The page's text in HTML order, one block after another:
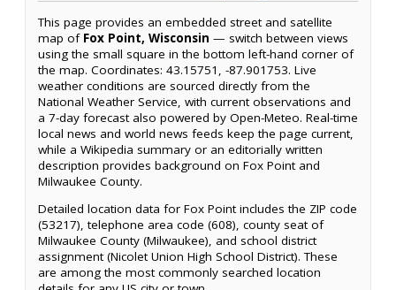
This page provides an embedded street and satellite
map of Fox Point, Wisconsin — switch between views
using the small square in the bottom left-hand corner of
the map. Coordinates: 43.15751, -87.901753. Live
weather conditions are sourced directly from the
National Weather Service, with current observations and
a 7-day forecast also powered by Open-Meteo. Real-time
local news and world news feeds keep the page current,
while a Wikipedia summary or an editorially written
description provides background on Fox Point and
Milwaukee County.
Detailed location data for Fox Point includes the ZIP code
(53217), telephone area code (608), county seat of
Milwaukee County (Milwaukee), and school district
assignment (Nicolet Union High School District). These
are among the most commonly searched location